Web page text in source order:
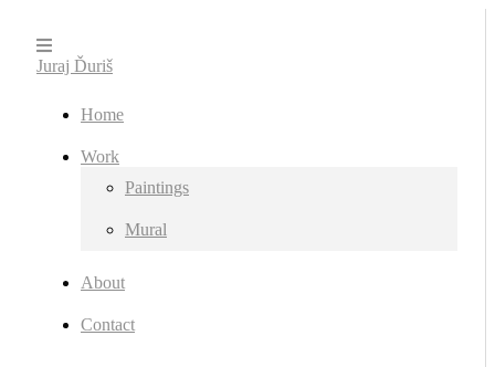
Juraj Ďuriš
Home
Work
Paintings
Mural
About
Contact